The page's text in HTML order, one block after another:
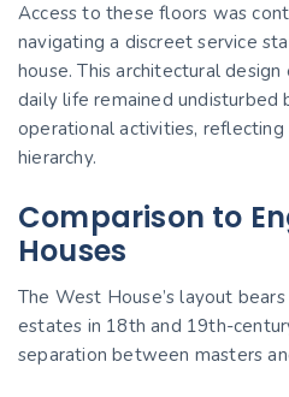
Access to these floors was
navigating a discreet service
house. This architectural
daily life remained undisturbed
operational activities,
hierarchy.
Comparison to
Houses
The West House’s layout
estates in 18th and 19th-
separation between masters